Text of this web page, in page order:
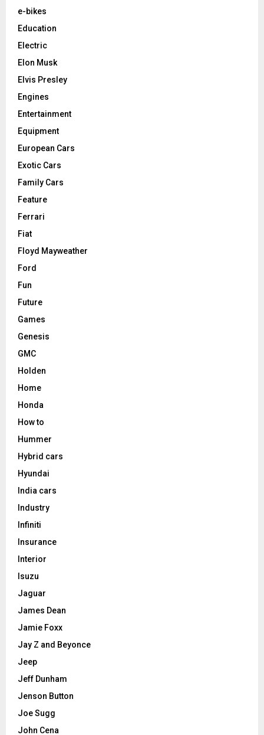
e-bikes
Education
Electric
Elon Musk
Elvis Presley
Engines
Entertainment
Equipment
European Cars
Exotic Cars
Family Cars
Feature
Ferrari
Fiat
Floyd Mayweather
Ford
Fun
Future
Games
Genesis
GMC
Holden
Home
Honda
How to
Hummer
Hybrid cars
Hyundai
India cars
Industry
Infiniti
Insurance
Interior
Isuzu
Jaguar
James Dean
Jamie Foxx
Jay Z and Beyonce
Jeep
Jeff Dunham
Jenson Button
Joe Sugg
John Cena